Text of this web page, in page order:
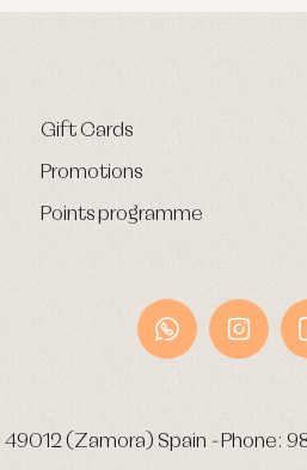
Gift Cards
Promotions
Points programme
49012 (Zamora) Spain -Phone: